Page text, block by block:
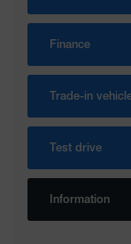
Finance
Trade-in
Test drive
Information